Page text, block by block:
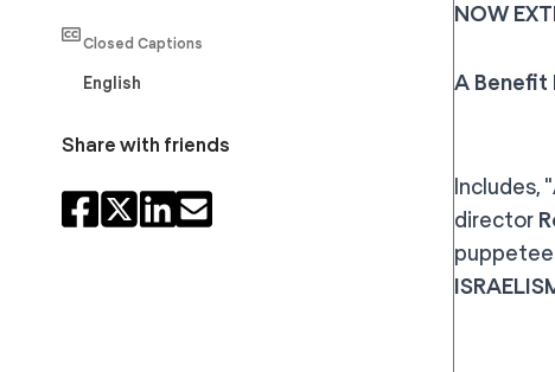
Closed Captions
English
Share with friends
NOW
A Benefit
Includes, "
director